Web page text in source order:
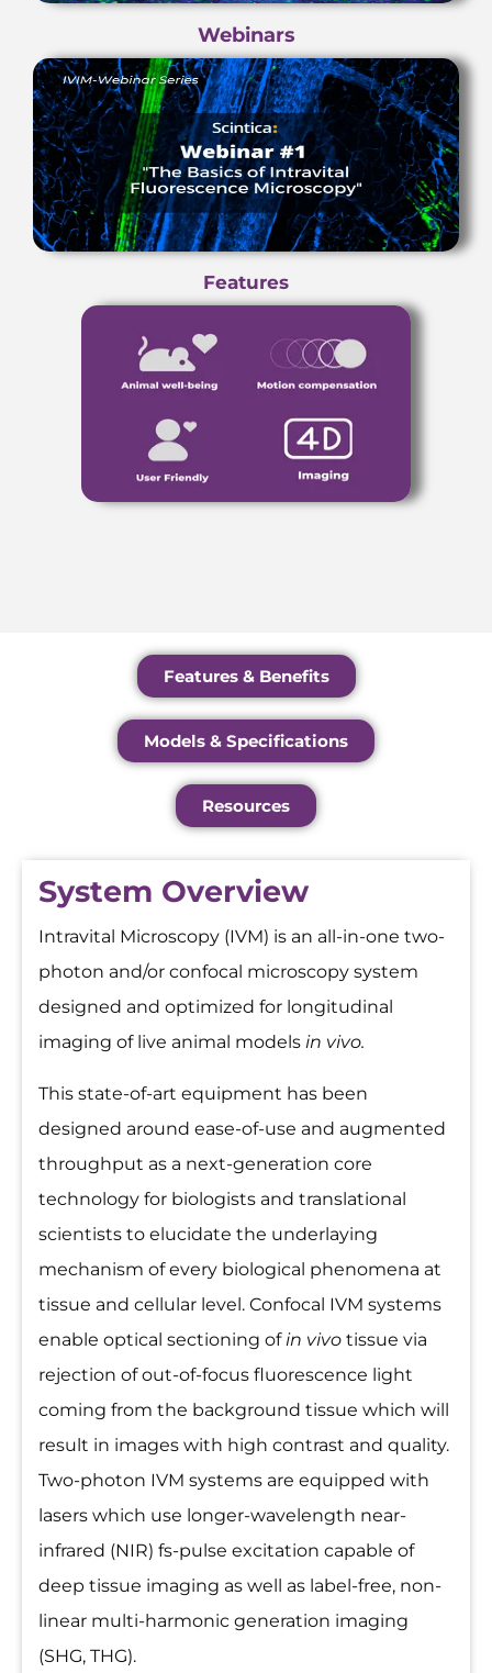
Webinars
Features
Features & Benefits
Models & Specifications
Resources
System Overview
Intravital Microscopy (IVM) is an all-in-one two-
photon and/or confocal microscopy system
designed and optimized for longitudinal
imaging of live animal models in vivo.
This state-of-art equipment has been
designed around ease-of-use and augmented
throughput as a next-generation core
technology for biologists and translational
scientists to elucidate the underlaying
mechanism of every biological phenomena at
tissue and cellular level. Confocal IVM systems
enable optical sectioning of in vivo tissue via
rejection of out-of-focus fluorescence light
coming from the background tissue which will
result in images with high contrast and quality.
Two-photon IVM systems are equipped with
lasers which use longer-wavelength near-
infrared (NIR) fs-pulse excitation capable of
deep tissue imaging as well as label-free, non-
linear multi-harmonic generation imaging
(SHG, THG).